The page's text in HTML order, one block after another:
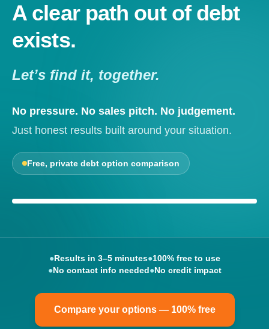
A clear path out of debt
exists.
Let’s find it, together.
No pressure. No sales pitch. No judgement.
Just honest results built around your situation.
Free, private debt option comparison
Your options, explained clearly
●Results in 3–5 minutes●100% free to use
●No contact info needed●No credit impact
Compare your options — 100% free